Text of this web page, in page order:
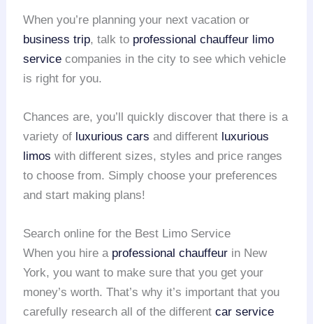
When you’re planning your next vacation or
business trip, talk to professional chauffeur limo
service companies in the city to see which vehicle
is right for you.
Chances are, you’ll quickly discover that there is a
variety of luxurious cars and different luxurious
limos with different sizes, styles and price ranges
to choose from. Simply choose your preferences
and start making plans!
Search online for the Best Limo Service
When you hire a professional chauffeur in New
York, you want to make sure that you get your
money’s worth. That’s why it’s important that you
carefully research all of the differentcar service